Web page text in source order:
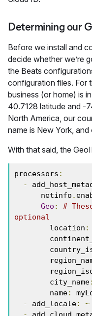
Determining our
Before we install and
decide whether we’re
the Beats
configuration files. For
business (or home) is
40.7128 latitude and -
North America, our
name is New York,
With that said, the
processors :
-
      netinfo
.
Geo :
#
optional
        location
:
        city_name
:
        name
:
-
add_locale:
~